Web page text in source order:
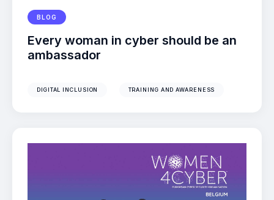
BLOG
Every woman in cyber should be an
ambassador
DIGITAL INCLUSION TRAINING AND AWARENESS